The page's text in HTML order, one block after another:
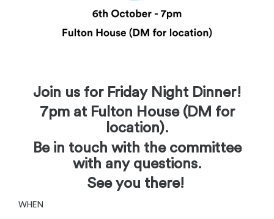
Join us for Friday Night Dinner!
7pm at Fulton House (DM for
location).
Be in touch with the committee
with any questions.
See you there!
WHEN